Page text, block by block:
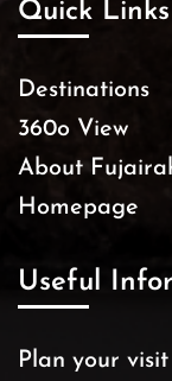
Quick Links
Destinations
360o View
About
Homepage
Useful
Plan your visit